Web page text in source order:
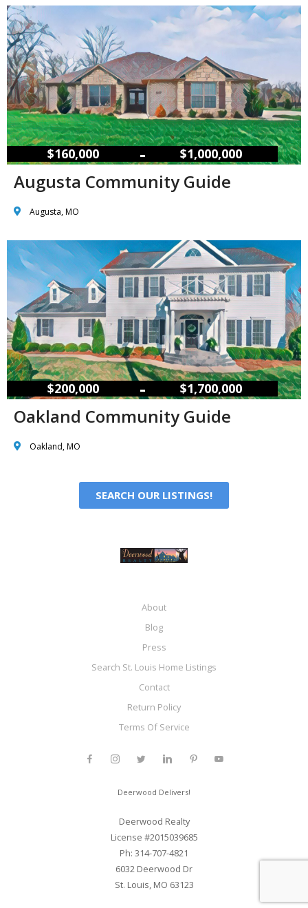
$160,000 – $1,000,000
Augusta Community Guide
Augusta, MO
$200,000 – $1,700,000
Oakland Community Guide
Oakland, MO
SEARCH OUR LISTINGS!
About
Blog
Press
Search St. Louis Home Listings
Contact
Return Policy
Terms Of Service
Deerwood Delivers!
Deerwood Realty
License #2015039685
Ph: 314-707-4821
6032 Deerwood Dr
St. Louis, MO 63123